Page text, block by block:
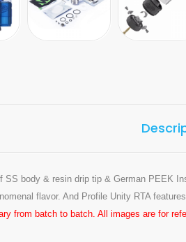
SS body & resin drip tip & German PEEK
flavor. And Profile Unity RTA
from batch to batch. All images are for